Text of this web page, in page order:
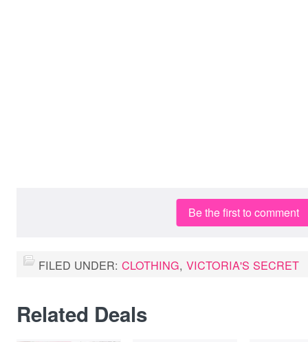
Be the first to comment
FILED UNDER: CLOTHING, VICTORIA'S SECRET
Related Deals